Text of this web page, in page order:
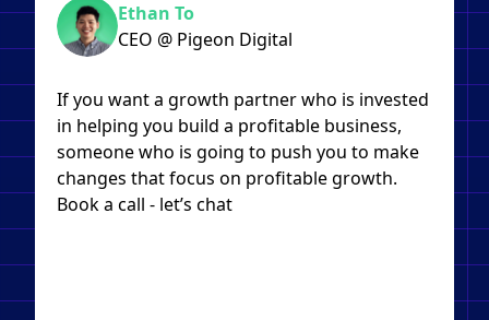
Ethan To
CEO @ Pigeon Digital
If you want a growth partner who is invested
in helping you build a profitable business,
someone who is going to push you to make
changes that focus on profitable growth.
Book a call - let’s chat​